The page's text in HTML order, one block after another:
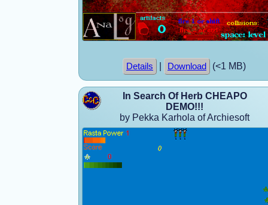
Details Download (<1 MB)
In Search Of Herb CHEAPO
DEMO!!!
by Pekka Karhola of Archiesoft